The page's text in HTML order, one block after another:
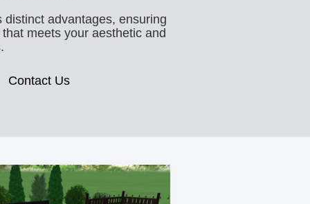
advantages, ensuring
meets your aesthetic and
Contact Us